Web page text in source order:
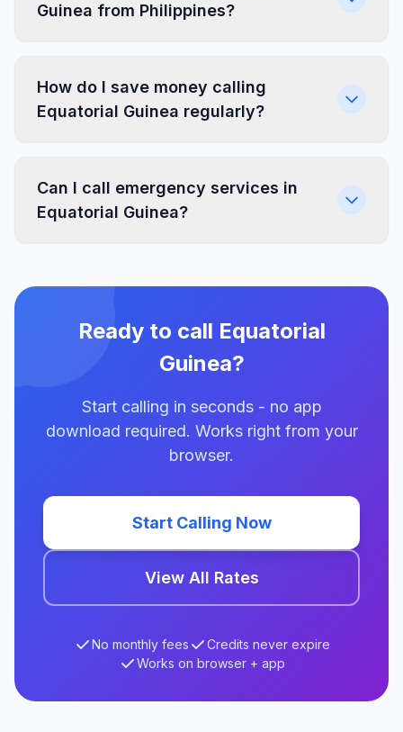
Guinea from Philippines?
How do I save money calling
Equatorial Guinea regularly?
Can I call emergency services in
Equatorial Guinea?
Ready to call Equatorial
Guinea?
Start calling in seconds - no app
download required. Works right from your
browser.
Start Calling Now
View All Rates
No monthly fees
Credits never expire
Works on browser + app